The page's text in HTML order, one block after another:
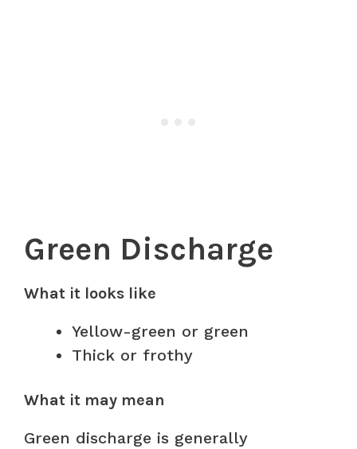
Green Discharge
What it looks like
Yellow-green or green
Thick or frothy
What it may mean
Green discharge is generally